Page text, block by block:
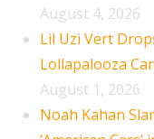
August 4, 2026
Lil Uzi Vert
Lollapalooza
August 1, 2026
Noah Kahan